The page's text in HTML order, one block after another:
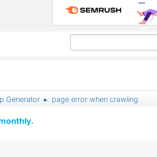
Generator ► page error when crawling